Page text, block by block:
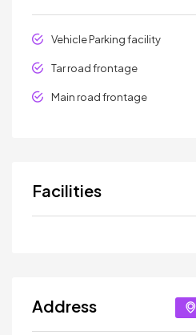
Vehicle Parking facility
Tar road frontage
Main road frontage
Facilities
Address